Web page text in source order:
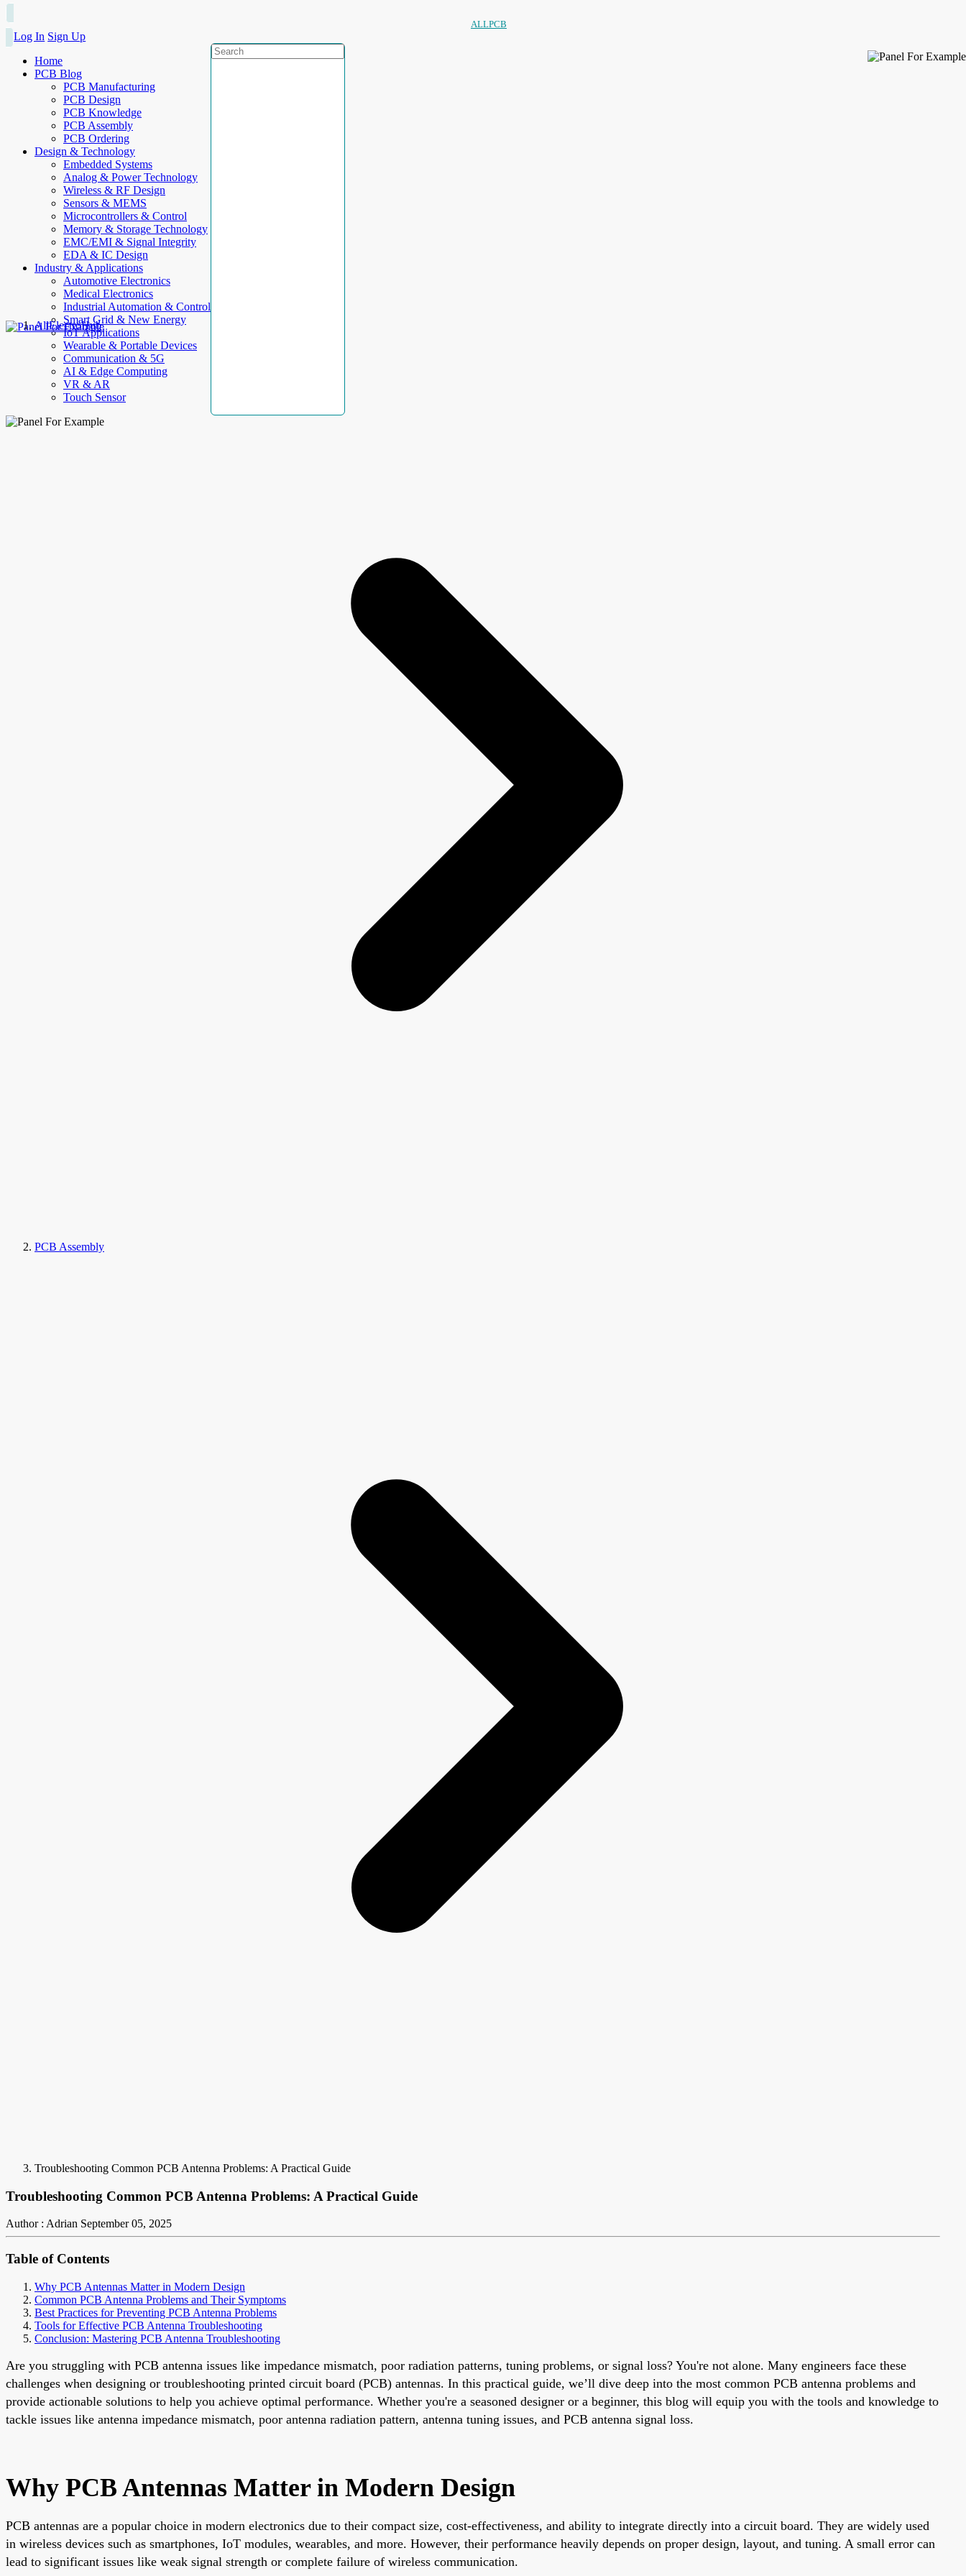
ALLPCB
Log In Sign Up
Home
PCB Blog
PCB Manufacturing
PCB Design
PCB Knowledge
PCB Assembly
PCB Ordering
Design & Technology
Embedded Systems
Analog & Power Technology
Wireless & RF Design
Sensors & MEMS
Microcontrollers & Control
Memory & Storage Technology
EMC/EMI & Signal Integrity
EDA & IC Design
Industry & Applications
Automotive Electronics
Medical Electronics
Industrial Automation & Control
Smart Grid & New Energy
IoT Applications
Wearable & Portable Devices
Communication & 5G
AI & Edge Computing
VR & AR
Touch Sensor
AllElectroHub
PCB Assembly
Troubleshooting Common PCB Antenna Problems: A Practical Guide
Troubleshooting Common PCB Antenna Problems: A Practical Guide
Author : Adrian September 05, 2025
Table of Contents
Why PCB Antennas Matter in Modern Design
Common PCB Antenna Problems and Their Symptoms
Best Practices for Preventing PCB Antenna Problems
Tools for Effective PCB Antenna Troubleshooting
Conclusion: Mastering PCB Antenna Troubleshooting
Are you struggling with PCB antenna issues like impedance mismatch, poor radiation patterns, tuning problems, or signal loss? You're not alone. Many engineers face these
challenges when designing or troubleshooting printed circuit board (PCB) antennas. In this practical guide, we’ll dive deep into the most common PCB antenna problems and
provide actionable solutions to help you achieve optimal performance. Whether you're a seasoned designer or a beginner, this blog will equip you with the tools and knowledge to
tackle issues like antenna impedance mismatch, poor antenna radiation pattern, antenna tuning issues, and PCB antenna signal loss.
Why PCB Antennas Matter in Modern Design
PCB antennas are a popular choice in modern electronics due to their compact size, cost-effectiveness, and ability to integrate directly into a circuit board. They are widely used
in wireless devices such as smartphones, IoT modules, wearables, and more. However, their performance heavily depends on proper design, layout, and tuning. A small error can
lead to significant issues like weak signal strength or complete failure of wireless communication.